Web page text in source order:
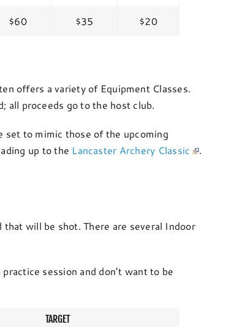
$60 $35 $20
offers a variety of Equipment Classes.
all proceeds go to the host club.
set to mimic those of the upcoming
up to the Lancaster Archery Classic .
will be shot. There are several Indoor
session and don’t want to be
TARGET